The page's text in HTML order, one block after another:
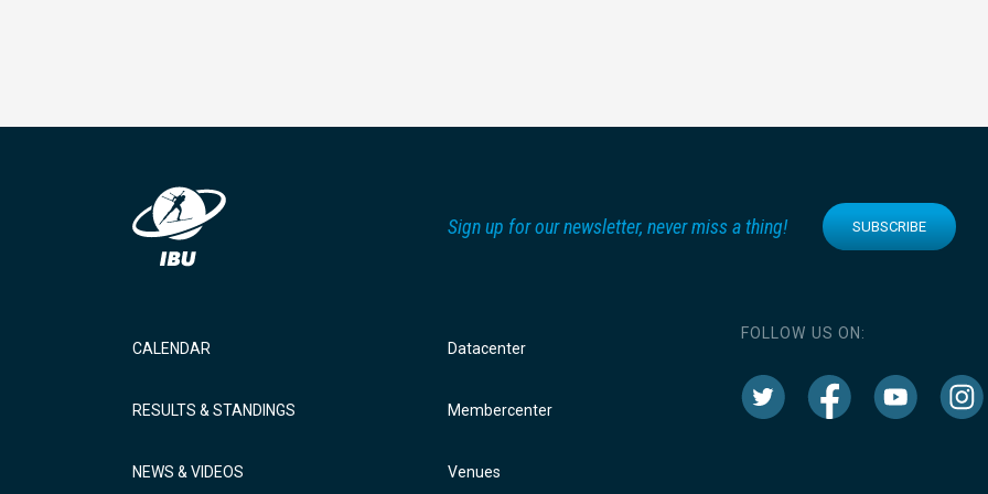
Sign up for our newsletter, never miss a thing! SUBSCRIBE
CALENDAR
RESULTS & STANDINGS
NEWS & VIDEOS
Datacenter
Membercenter
Venues
FOLLOW US ON: